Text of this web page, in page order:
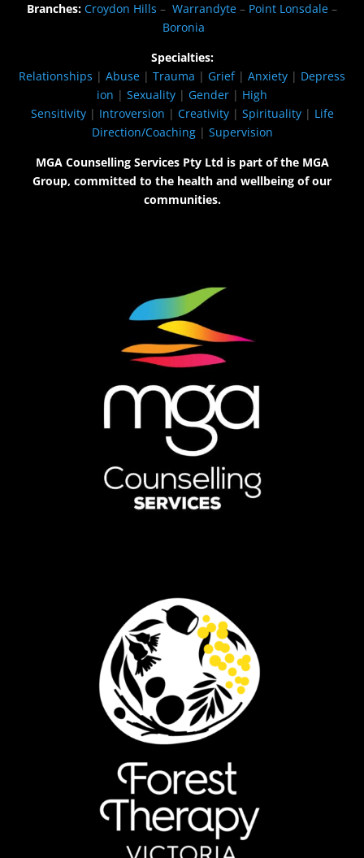
Branches: Croydon Hills – Warrandyte – Point Lonsdale –
Boronia
Specialties:
Relationships | Abuse | Trauma | Grief| Anxiety | Depress
ion | Sexuality | Gender | High
Sensitivity| Introversion | Creativity| Spirituality| Life
Direction/Coaching| Supervision
MGA Counselling Services Pty Ltd is part of the MGA
Group, committed to the health and wellbeing of our
communities.